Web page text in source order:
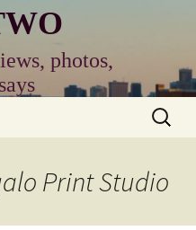
photos,
Search
for:
Print Studio